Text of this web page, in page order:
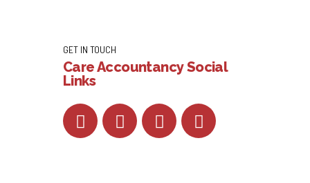
GET IN TOUCH
Care Accountancy Social
Links